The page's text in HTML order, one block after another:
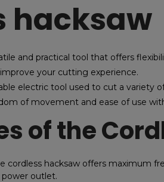
hacksaw
and practical tool that offers
your cutting experience.
electric tool used to cut a variety
of movement and ease of use
of the
cordless hacksaw offers maximum
outlet.